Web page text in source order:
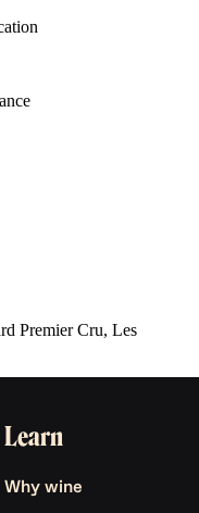
Premier Cru, Les
Learn
Why wine